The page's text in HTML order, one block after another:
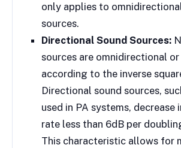
only applies to
sources.
Directional Sound Sources:
sources are omnidirectional or
according to the inverse
Directional sound sources,
used in PA systems, decrease
rate less than 6dB per
This characteristic allows for